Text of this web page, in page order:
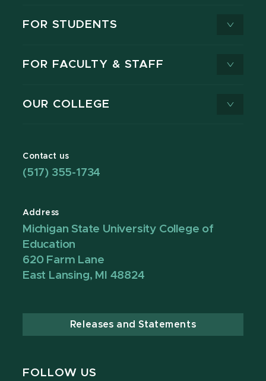
FOR STUDENTS
FOR FACULTY & STAFF
OUR COLLEGE
Contact us
(517) 355-1734
Address
Michigan State University College of
Education
620 Farm Lane
East Lansing, MI 48824
Releases and Statements
FOLLOW US